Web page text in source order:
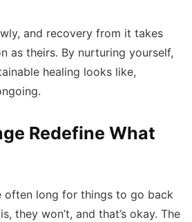
and recovery from it takes
as theirs. By nurturing yourself,
healing looks like,
Redefine What
often long for things to go back
they won’t, and that’s okay. The